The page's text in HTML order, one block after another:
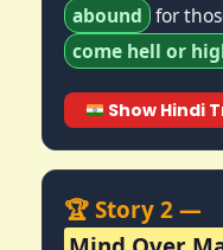
abound for
come hell or
Show Hindi
🏆 Story 2 —